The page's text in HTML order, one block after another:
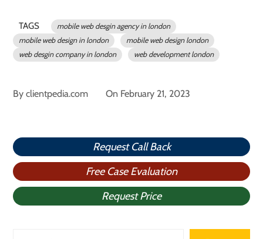
TAGS
mobile web desgin agency in london
mobile web design in london
mobile web design london
web desgin company in london
web development london
Byclientpedia.com On February 21, 2023
Request Call Back
Free Case Evaluation
Request Price